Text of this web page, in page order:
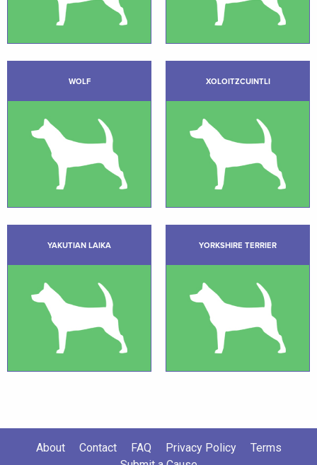
WOLF XOLOITZCUINTLI
YAKUTIAN LAIKA YORKSHIRE TERRIER
About Contact FAQ Privacy Policy
Terms